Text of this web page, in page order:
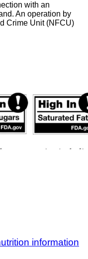
with an
An operation by
Crime Unit (NFCU)
information